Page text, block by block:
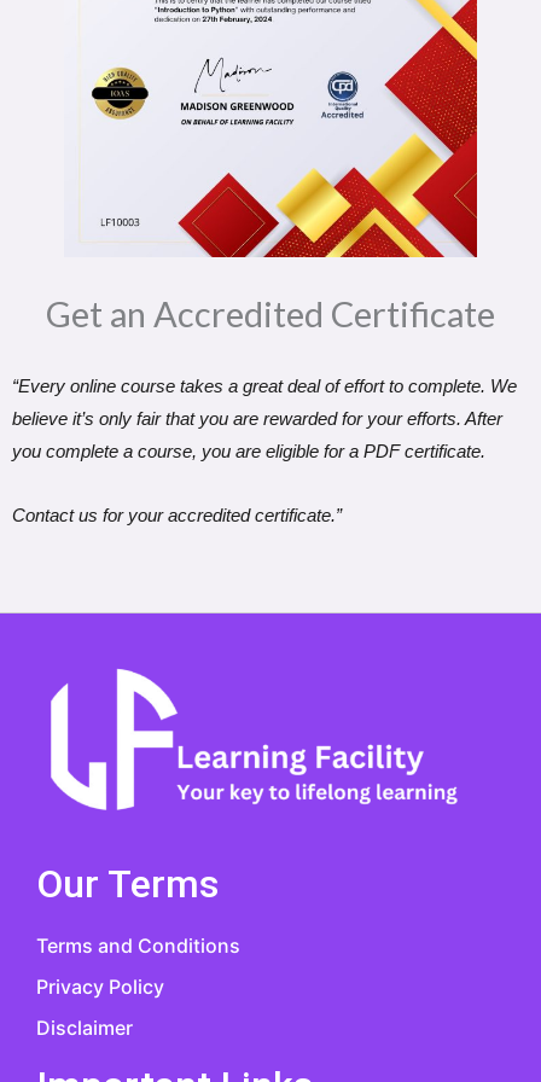
Get an Accredited Certificate​
“Every online course takes a great deal of effort to complete. We
believe it’s only fair that you are rewarded for your efforts. After
you complete a course, you are eligible for a PDF certificate.
Contact us for your accredited certificate.”
Our Terms
Terms and Conditions
Privacy Policy
Disclaimer